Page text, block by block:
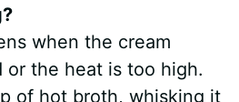
when the cream
or the heat is too high.
of hot broth, whisking it